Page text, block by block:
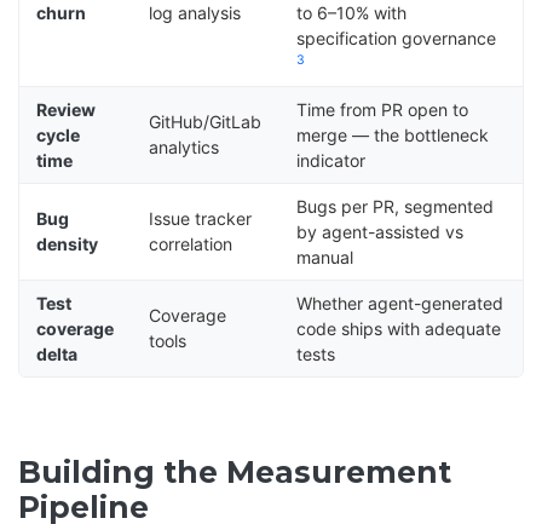
churn
log analysis
to 6–10% with
specification governance
3
Review
cycle
time
GitHub/GitLab
analytics
Time from PR open to
merge — the bottleneck
indicator
Bug
density
Issue tracker
correlation
Bugs per PR, segmented
by agent-assisted vs
manual
Test
coverage
delta
Coverage
tools
Whether agent-generated
code ships with adequate
tests
Building the Measurement
Pipeline